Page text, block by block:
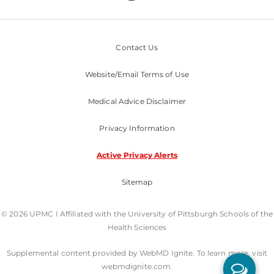
Contact Us
Website/Email Terms of Use
Medical Advice Disclaimer
Privacy Information
Active Privacy Alerts
Sitemap
© 2026 UPMC I Affiliated with the University of Pittsburgh Schools of the
Health Sciences
Supplemental content provided by WebMD Ignite. To learn more, visit
webmdignite.com.